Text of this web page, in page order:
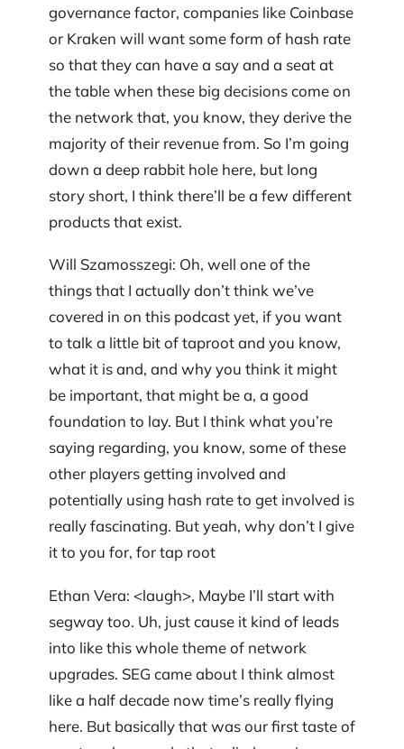
governance factor, companies like Coinbase
or Kraken will want some form of hash rate
so that they can have a say and a seat at
the table when these big decisions come on
the network that, you know, they derive the
majority of their revenue from. So I’m going
down a deep rabbit hole here, but long
story short, I think there’ll be a few different
products that exist.
Will Szamosszegi: Oh, well one of the
things that I actually don’t think we’ve
covered in on this podcast yet, if you want
to talk a little bit of taproot and you know,
what it is and, and why you think it might
be important, that might be a, a good
foundation to lay. But I think what you’re
saying regarding, you know, some of these
other players getting involved and
potentially using hash rate to get involved is
really fascinating. But yeah, why don’t I give
it to you for, for tap root
Ethan Vera: <laugh>, Maybe I’ll start with
segway too. Uh, just cause it kind of leads
into like this whole theme of network
upgrades. SEG came about I think almost
like a half decade now time’s really flying
here. But basically that was our first taste of